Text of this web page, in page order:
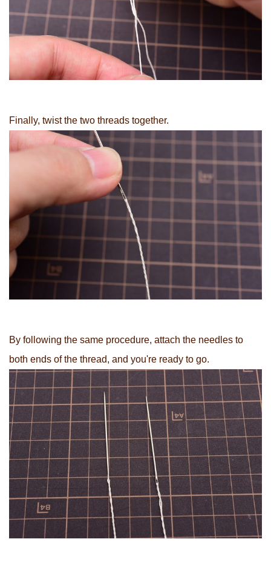
Finally, twist the two threads together.
By following the same procedure, attach the needles to
both ends of the thread, and you're ready to go.